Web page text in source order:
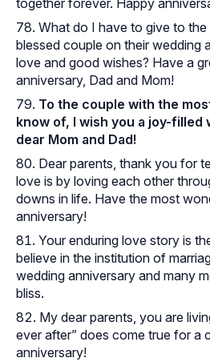
together forever. Happy
What do I have to give to
blessed couple on their wedding
love and good wishes? Have a
anniversary, Dad and Mom!
To the couple with the
know of, I wish you a joy-filled
dear Mom and Dad!
Dear parents, thank you for
love is by loving each other
downs in life. Have the most
anniversary!
Your enduring love story is
believe in the institution of
wedding anniversary and many
bliss.
My dear parents, you are
ever after” does come true for a
anniversary!